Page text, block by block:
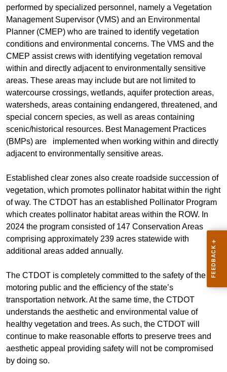
performed by specialized personnel, namely a Vegetation
Management Supervisor (VMS) and an Environmental
Planner (CMEP) who are trained to identify vegetation
conditions and environmental concerns. The VMS and the
CMEP assist crews with identifying vegetation removal
within and directly adjacent to environmentally sensitive
areas. These areas may include but are not limited to
watercourse crossings, wetlands, aquifer protection areas,
watersheds, areas containing endangered, threatened, and
special concern species, as well as areas containing
scenic/historical resources. Best Management Practices
(BMPs) are implemented when working within and directly
adjacent to environmentally sensitive areas.
Established clear zones also create roadside succession of
vegetation, which promotes pollinator habitat within the right
of way. The CTDOT has an established Pollinator Program
which creates pollinator habitat areas within the ROW. In
2024 the program consisted of 147 Conservation Areas
comprising approximately 239 acres statewide with
additional areas added annually.
The CTDOT is completely committed to the safety of the
motoring public and the efficiency of the state’s
transportation network. At the same time, the CTDOT
understands the aesthetic and environmental value of
healthy vegetation and trees. As such, the CTDOT will
continue to make reasonable efforts to preserve trees and
aesthetic appeal providing safety will not be compromised
by doing so.